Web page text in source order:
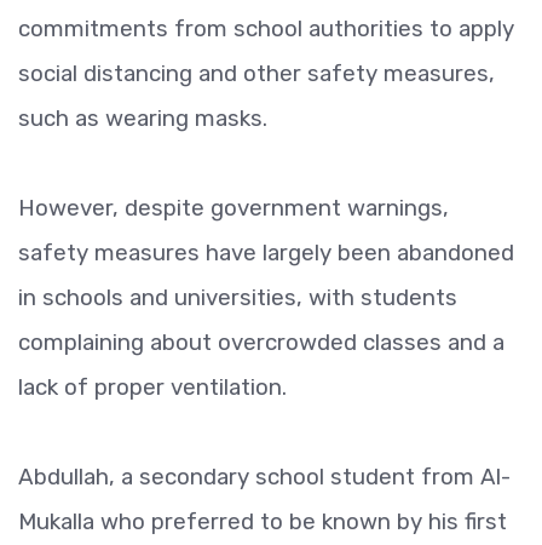
commitments from school authorities to apply
social distancing and other safety measures,
such as wearing masks.
However, despite government warnings,
safety measures have largely been abandoned
in schools and universities, with students
complaining about overcrowded classes and a
lack of proper ventilation.
Abdullah, a secondary school student from Al-
Mukalla who preferred to be known by his first